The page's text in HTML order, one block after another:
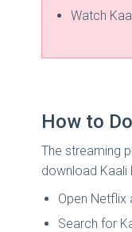
Watch
How to
The streaming
download Kaali
Open Netflix
Search for